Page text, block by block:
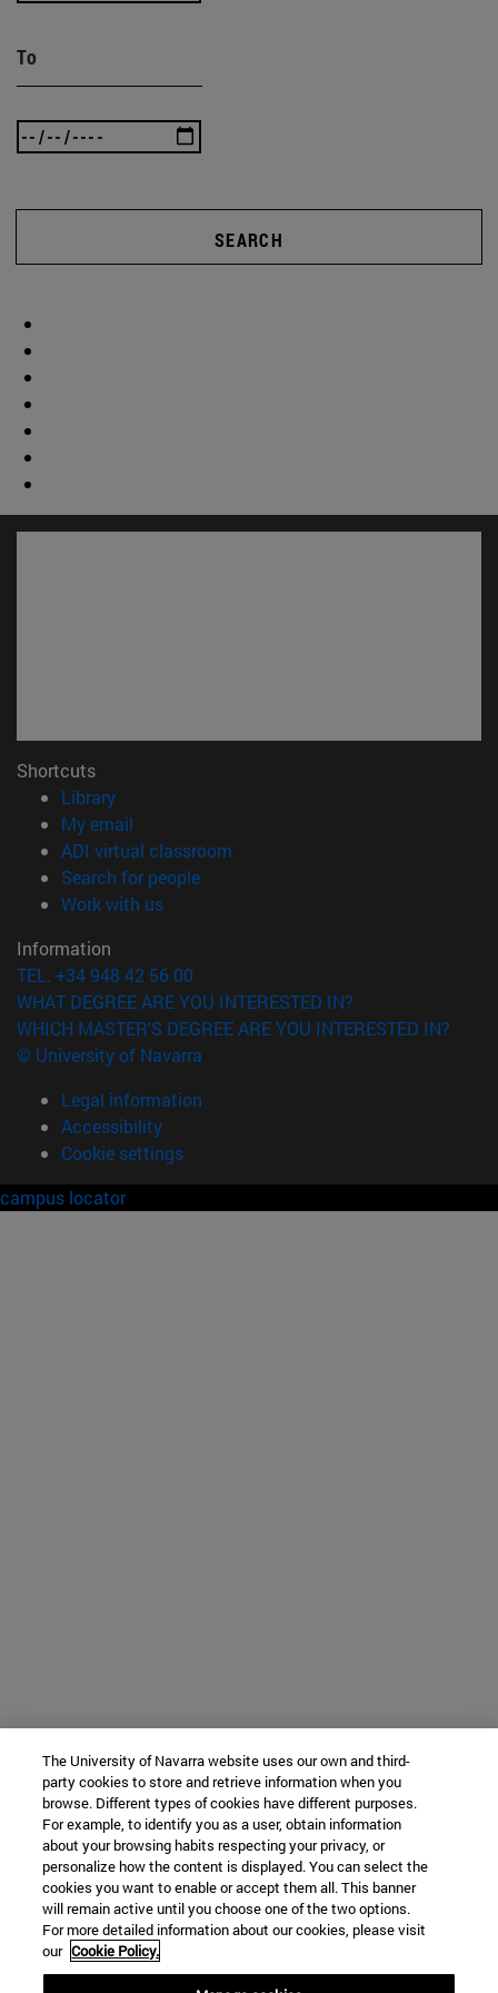
To
SEARCH
Shortcuts
Library(opens in new window)
My email
ADI virtual classroom
Search for people(opens in new window)
Work with us(opens in new window)
Information
TEL. +34 948 42 56 00
WHAT DEGREE ARE YOU INTERESTED IN?
WHICH MASTER'S DEGREE ARE YOU INTERESTED IN?
© University of Navarra
Legal information
Accessibility
Cookie settings
campus locator
The University of Navarra website uses our own and third-
party cookies to store and retrieve information when you
browse. Different types of cookies have different purposes.
For example, to identify you as a user, obtain information
about your browsing habits respecting your privacy, or
personalize how the content is displayed. You can select the
cookies you want to enable or accept them all. This banner
will remain active until you choose one of the two options.
For more detailed information about our cookies, please visit
our Cookie Policy.